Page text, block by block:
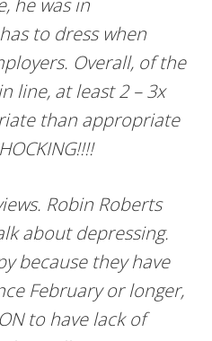
he was in
to dress when
Overall, of the
line, at least 2 – 3x
than appropriate
Robin Roberts
about depressing.
because they have
February or longer,
to have lack of